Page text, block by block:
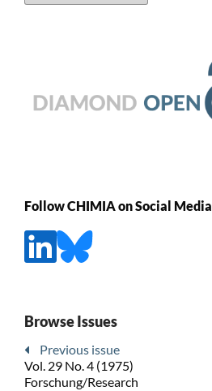
Follow CHIMIA on Social Media
Browse Issues
Previous issue
Vol. 29 No. 4 (1975)
Forschung/Research